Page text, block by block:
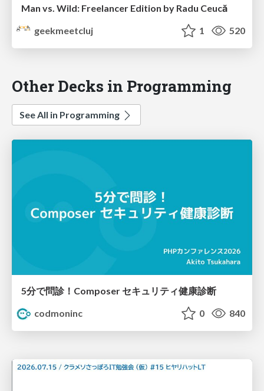
Man vs. Wild: Freelancer Edition by Radu Ceucă
geekmeetcluj
1 520
Other Decks in Programming
See All in Programming
5分で問診！Composer セキュリティ健康診断
codmoninc
0 840